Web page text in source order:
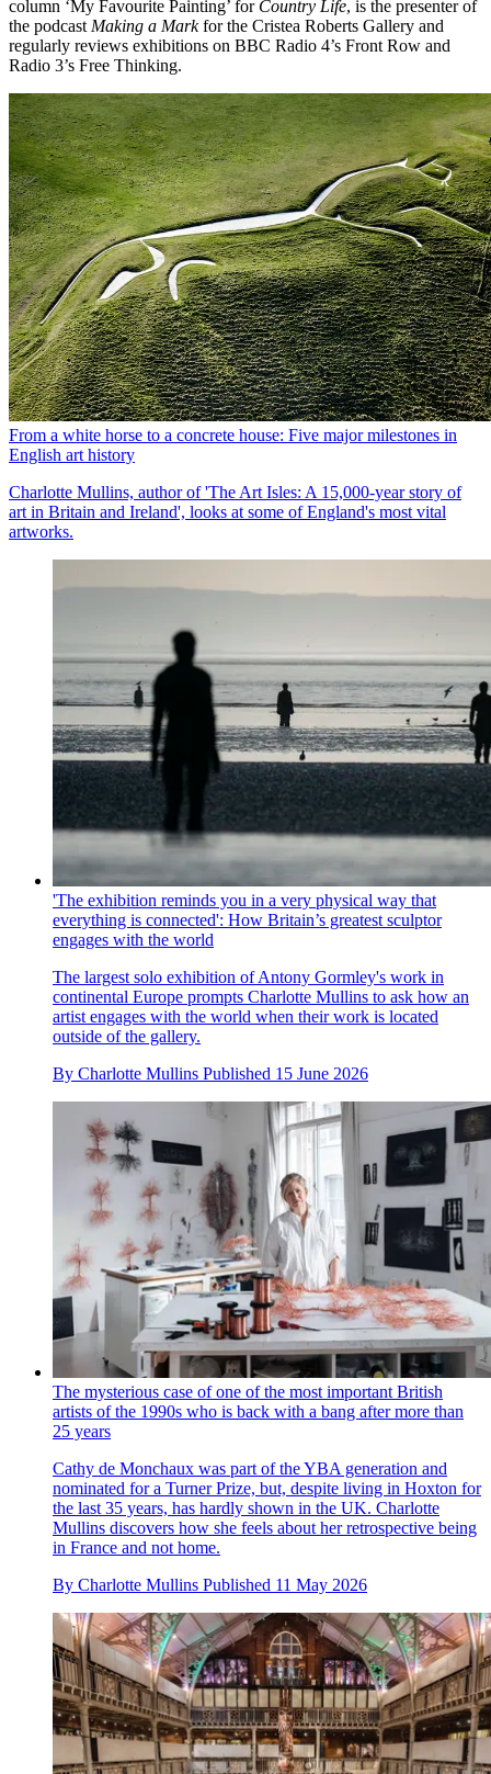
column ‘My Favourite Painting’ for Country Life, is the presenter of
the podcast Making a Markfor the Cristea Roberts Gallery and
regularly reviews exhibitions on BBC Radio 4’s Front Row and
Radio 3’s Free Thinking.
From a white horse to a concrete house: Five major milestones in
English art history
Charlotte Mullins, author of 'The Art Isles: A 15,000-year story of
art in Britain and Ireland', looks at some of England's most vital
artworks.
'The exhibition reminds you in a very physical way that
everything is connected': How Britain’s greatest sculptor
engages with the world
The largest solo exhibition of Antony Gormley's work in
continental Europe prompts Charlotte Mullins to ask how an
artist engages with the world when their work is located
outside of the gallery.
By Charlotte Mullins Published 15 June 2026
The mysterious case of one of the most important British
artists of the 1990s who is back with a bang after more than
25 years
Cathy de Monchaux was part of the YBA generation and
nominated for a Turner Prize, but, despite living in Hoxton for
the last 35 years, has hardly shown in the UK. Charlotte
Mullins discovers how she feels about her retrospective being
in France and not home.
By Charlotte Mullins Published 11 May 2026